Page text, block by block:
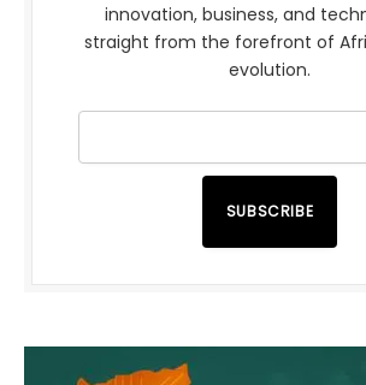
innovation, business, and
straight from the forefront of
evolution.
SUBSCRIBE